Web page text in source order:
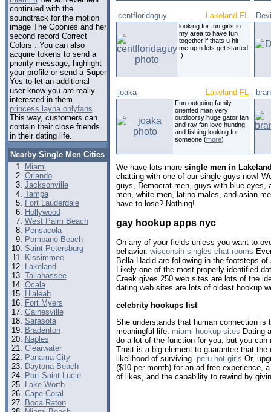
continued with the
soundtrack for the motion
image The Goonies and her
second record Correct
Colors . You can also
acquire tokens to send a
priority message, highlight
your profile or send a Super
Yes to let an additional
user know you are really
interested in them.
princess layna onlyfans
This way, customers can
contain their close friends
in their dating life.
Nearby Single Men Cities
Miami
Orlando
Jacksonville
Tampa
Fort Lauderdale
Hollywood
West Palm Beach
Pensacola
Pompano Beach
Saint Petersburg
Kissimmee
Lakeland
Tallahassee
Ocala
Hialeah
Fort Myers
Gainesville
Sarasota
Bradenton
Naples
Clearwater
Panama City
Daytona Beach
Port Saint Lucie
Lake Worth
Cape Coral
Boca Raton
centfloridaguy Lakeland FL
looking for fun girls in
my area to have fun
together if thats u hit
me up n lets get started
:)
joaka Lakeland FL
Fun outgoing family
oriented man very
outdoorsy huge gator fan
and ray fan love hunting
and fishing looking for
someone (more)
We have lots more single men in
chatting with one of our single guys now!
guys, Democrat men, guys with blue eyes,
men, white men, latino males, and asian
have to lose? Nothing!
gay hookup apps nyc
On any of your fields unless you want to
behavior. wisconsin singles chat rooms
Bella Hadid are following in the footsteps
Likely one of the most properly identified
Creek gives 250 web sites are lots of the
dating web sites are lots of oldest hookup
celebrity hookups list
She understands that human connection is
meaningful life. miami hookup sites Dating
do a lot of the function for you, but you can
Trust is a big element to guarantee that the
likelihood of surviving. peru hot girls Or,
($10 per month) for an ad free experience,
of likes, and the capability to rewind by